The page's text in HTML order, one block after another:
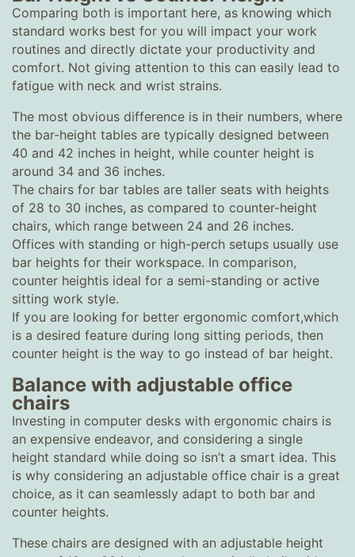
Comparing both is important here, as knowing which
standard works best for you will impact your work
routines and directly dictate your productivity and
comfort. Not giving attention to this can easily lead to
fatigue with neck and wrist strains.
The most obvious difference is in their numbers, where
the bar-height tables are typically designed between
40 and 42 inches in height, while counter height is
around 34 and 36 inches.
The chairs for bar tables are taller seats with heights
of 28 to 30 inches, as compared to counter-height
chairs, which range between 24 and 26 inches.
Offices with standing or high-perch setups usually use
bar heights for their workspace. In comparison,
counter heightis ideal for a semi-standing or active
sitting work style.
If you are looking for better ergonomic comfort,which
is a desired feature during long sitting periods, then
counter height is the way to go instead of bar height.
Balance with adjustable office
chairs
Investing in computer desks with ergonomic chairs is
an expensive endeavor, and considering a single
height standard while doing so isn’t a smart idea. This
is why considering an adjustable office chair is a great
choice, as it can seamlessly adapt to both bar and
counter heights.
These chairs are designed with an adjustable height